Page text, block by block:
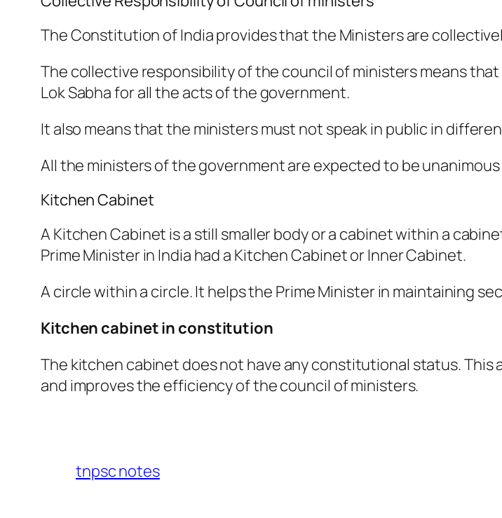
The Constitution of India provides that the Ministers are
The collective responsibility of the council of ministers means
Lok Sabha for all the acts of the government.
It also means that the ministers must not speak in public in
All the ministers of the government are expected to be
Kitchen Cabinet
A Kitchen Cabinet is a still smaller body or a cabinet within a
Prime Minister in India had a Kitchen Cabinet or Inner Cabinet.
A circle within a circle. It helps the Prime Minister in maintaining
Kitchen cabinet in constitution
The kitchen cabinet does not have any constitutional status.
and improves the efficiency of the council of ministers.
tnpsc notes